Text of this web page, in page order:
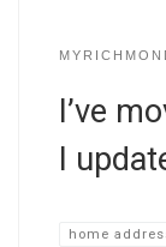
I’ve
I
home